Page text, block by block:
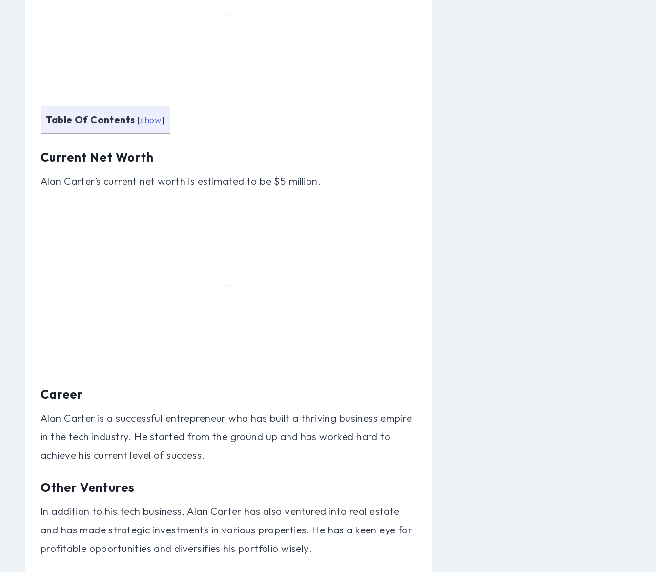
Table Of Contents [show]
Current Net Worth
Alan Carter’s current net worth is estimated to be $5 million.
Career
Alan Carter is a successful entrepreneur who has built a thriving business empire
in the tech industry. He started from the ground up and has worked hard to
achieve his current level of success.
Other Ventures
In addition to his tech business, Alan Carter has also ventured into real estate
and has made strategic investments in various properties. He has a keen eye for
profitable opportunities and diversifies his portfolio wisely.